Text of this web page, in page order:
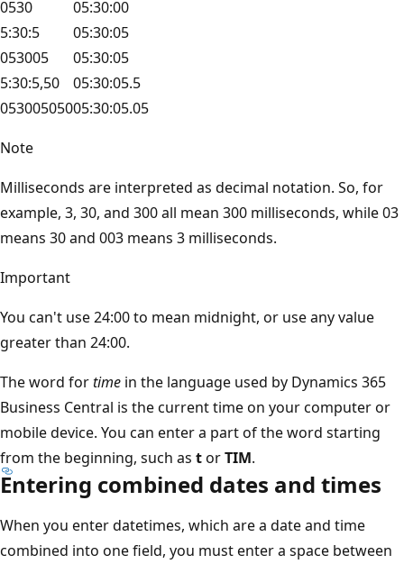
0530
05:30:00
5:30:5
05:30:05
053005
05:30:05
5:30:5,50
05:30:05.5
05300505005:30:05.05
Note
Milliseconds are interpreted as decimal notation. So, for
example, 3, 30, and 300 all mean 300 milliseconds, while 03
means 30 and 003 means 3 milliseconds.
Important
You can't use 24:00 to mean midnight, or use any value
greater than 24:00.
The word fortime in the language used by Dynamics 365
Business Central is the current time on your computer or
mobile device. You can enter a part of the word starting
from the beginning, such as torTIM.
Entering combined dates and times
When you enter datetimes, which are a date and time
combined into one field, you must enter a space between